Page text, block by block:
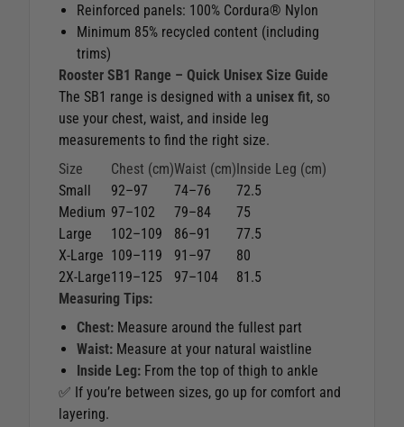
Reinforced panels: 100% Cordura® Nylon
Minimum 85% recycled content (including
trims)
Rooster SB1 Range – Quick Unisex Size Guide
The SB1 range is designed with a unisex fit, so
use your chest, waist, and inside leg
measurements to find the right size.
Size
Chest (cm)Waist (cm)Inside Leg (cm)
Small
92–97 74–76
72.5
Medium 97–102 79–84
75
Large
102–109 86–91
77.5
X-Large 109–119 91–97
80
2X-Large119–125 97–104
81.5
Measuring Tips:
Chest: Measure around the fullest part
Waist: Measure at your natural waistline
Inside Leg: From the top of thigh to ankle
✅ If you’re between sizes, go up for comfort and
layering.